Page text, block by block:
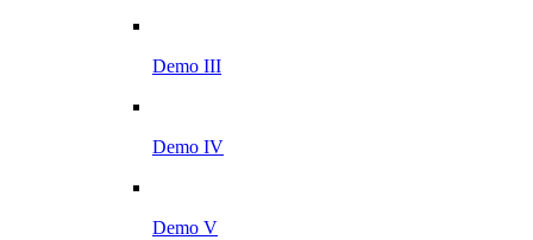
Demo III
Demo IV
Demo V